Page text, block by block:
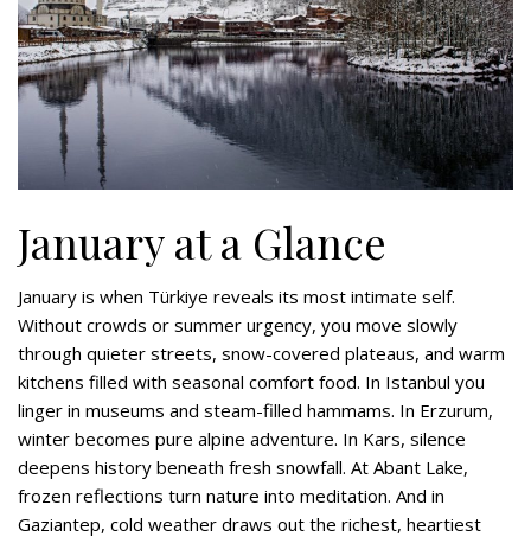
January at a Glance
January is when Türkiye reveals its most intimate self.
Without crowds or summer urgency, you move slowly
through quieter streets, snow-covered plateaus, and warm
kitchens filled with seasonal comfort food. In Istanbul you
linger in museums and steam-filled hammams. In Erzurum,
winter becomes pure alpine adventure. In Kars, silence
deepens history beneath fresh snowfall. At Abant Lake,
frozen reflections turn nature into meditation. And in
Gaziantep, cold weather draws out the richest, heartiest